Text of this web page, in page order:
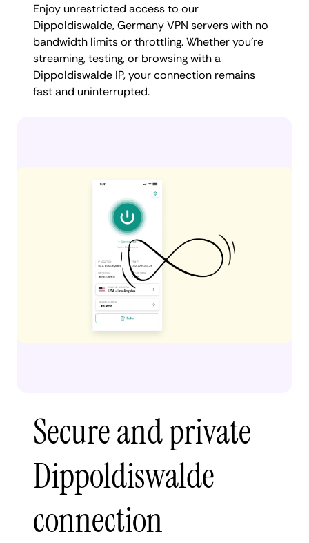
Enjoy unrestricted access to our
Dippoldiswalde, Germany VPN servers with no
bandwidth limits or throttling. Whether you're
streaming, testing, or browsing with a
Dippoldiswalde IP, your connection remains
fast and uninterrupted.
Secure and private
Dippoldiswalde
connection